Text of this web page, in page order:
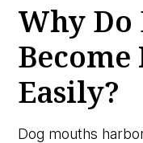
Why Do
Easily?
Dog mouths